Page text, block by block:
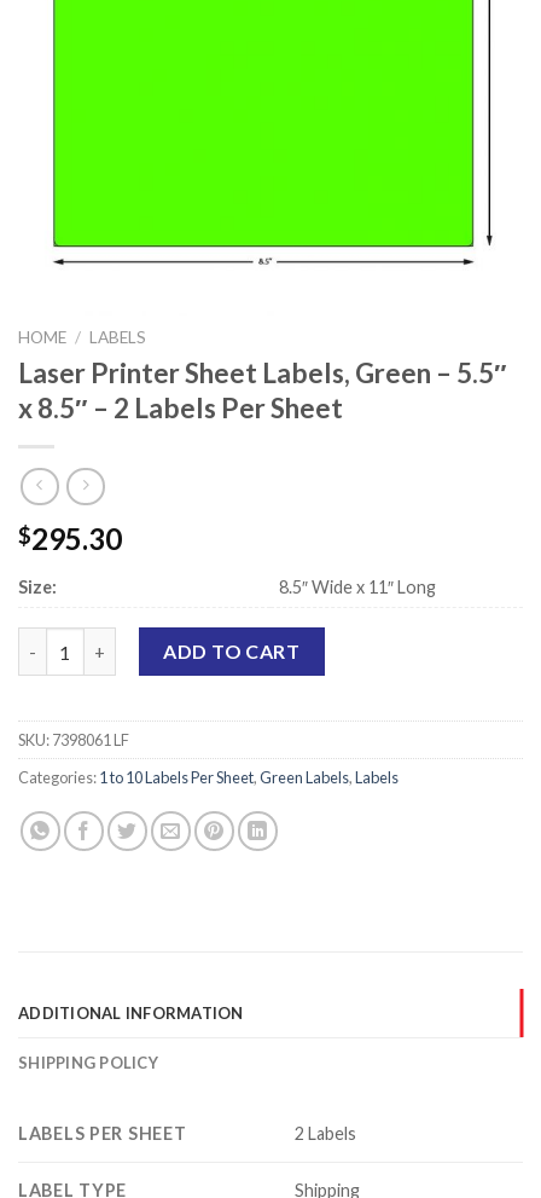
HOME / LABELS
Laser Printer Sheet Labels, Green – 5.5″
x 8.5″ – 2 Labels Per Sheet
$295.30
Size: 8.5″ Wide x 11″ Long
ADD TO CART
SKU:7398061 LF
Categories:1 to 10 Labels Per Sheet,Green Labels,Labels
ADDITIONAL INFORMATION
SHIPPING POLICY
LABELS PER SHEET 2 Labels
LABEL TYPE Shipping